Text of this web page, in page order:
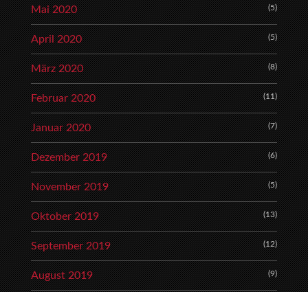
Mai 2020 (5)
April 2020 (5)
März 2020 (8)
Februar 2020 (11)
Januar 2020 (7)
Dezember 2019 (6)
November 2019 (5)
Oktober 2019 (13)
September 2019 (12)
August 2019 (9)